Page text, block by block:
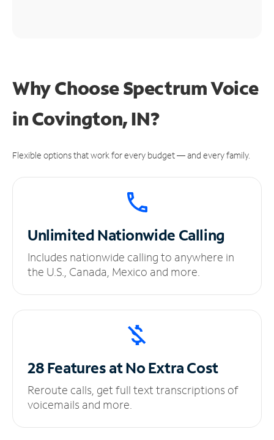
Why Choose Spectrum Voice
in Covington, IN?
Flexible options that work for every budget — and every family.
UnlimitedNationwide Calling
Includes nationwide calling to anywhere in
the U.S., Canada, Mexico and more.
28 Features at NoExtra Cost
Reroute calls, get full text transcriptions of
voicemails and more.